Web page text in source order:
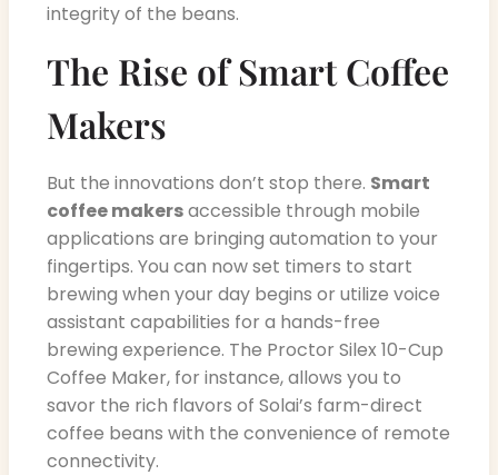
integrity of the beans.
The Rise of Smart Coffee
Makers
But the innovations don’t stop there. Smart
coffee makersaccessible through mobile
applications are bringing automation to your
fingertips. You can now set timers to start
brewing when your day begins or utilize voice
assistant capabilities for a hands-free
brewing experience. The Proctor Silex 10-Cup
Coffee Maker, for instance, allows you to
savor the rich flavors of Solai’s farm-direct
coffee beans with the convenience of remote
connectivity.